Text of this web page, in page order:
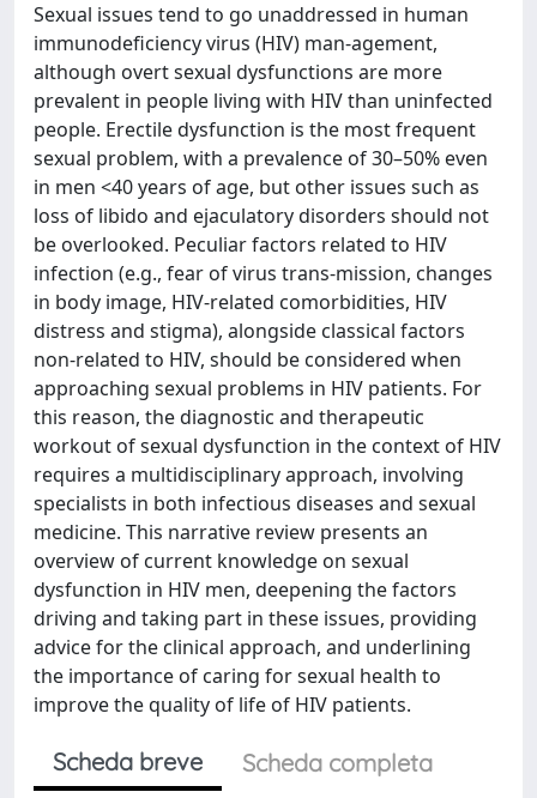
Sexual issues tend to go unaddressed in human
immunodeficiency virus (HIV) man-agement,
although overt sexual dysfunctions are more
prevalent in people living with HIV than uninfected
people. Erectile dysfunction is the most frequent
sexual problem, with a prevalence of 30–50% even
in men <40 years of age, but other issues such as
loss of libido and ejaculatory disorders should not
be overlooked. Peculiar factors related to HIV
infection (e.g., fear of virus trans-mission, changes
in body image, HIV-related comorbidities, HIV
distress and stigma), alongside classical factors
non-related to HIV, should be considered when
approaching sexual problems in HIV patients. For
this reason, the diagnostic and therapeutic
workout of sexual dysfunction in the context of HIV
requires a multidisciplinary approach, involving
specialists in both infectious diseases and sexual
medicine. This narrative review presents an
overview of current knowledge on sexual
dysfunction in HIV men, deepening the factors
driving and taking part in these issues, providing
advice for the clinical approach, and underlining
the importance of caring for sexual health to
improve the quality of life of HIV patients.
Scheda breve
Scheda completa